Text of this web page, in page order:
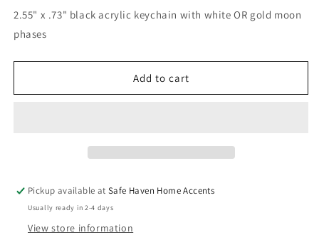
Moon
Phase
Moon
2.55" x .73" black acrylic keychain with white OR gold moon
phases
Add to cart
Pickup available atSafe Haven Home Accents
Usually ready in 2-4 days
View store information